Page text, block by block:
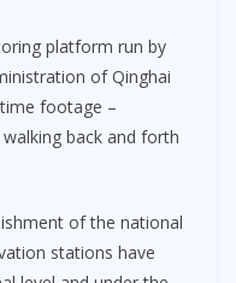
platform run by
of Qinghai
footage –
back and forth
of the national
stations have